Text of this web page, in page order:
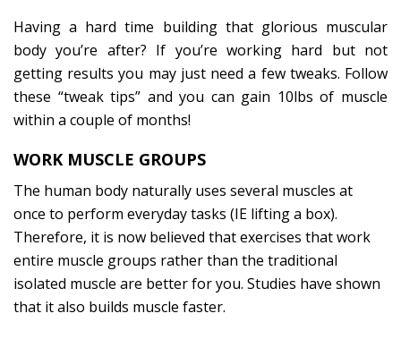
Having a hard time building that glorious muscular
body you’re after? If you’re working hard but not
getting results you may just need a few tweaks. Follow
these “tweak tips” and you can gain 10lbs of muscle
within a couple of months!
WORK MUSCLE GROUPS
The human body naturally uses several muscles at
once to perform everyday tasks (IE lifting a box).
Therefore, it is now believed that exercises that work
entire muscle groups rather than the traditional
isolated muscle are better for you. Studies have shown
that it also builds muscle faster.